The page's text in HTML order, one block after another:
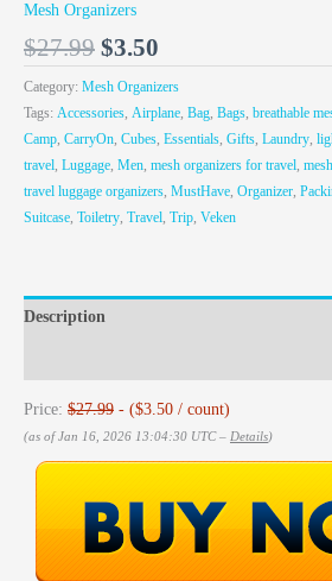
Mesh Organizers
$27.99 $3.50
Category: Mesh Organizers
Tags: Accessories, Airplane, Bag, Bags, breathable
Camp, CarryOn, Cubes, Essentials, Gifts, Laundry,
travel, Luggage, Men, mesh organizers for travel,
travel luggage organizers, MustHave, Organizer,
Suitcase, Toiletry, Travel, Trip, Veken
Description
Price: $27.99 - ($3.50 / count)
(as of Jan 16, 2026 13:04:30 UTC – Details)